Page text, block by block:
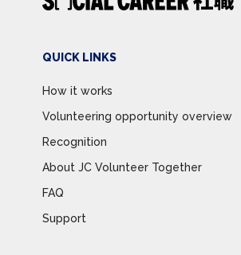
QUICK LINKS
How it works
Volunteering opportunity overview
Recognition
About JC Volunteer Together
FAQ
Support